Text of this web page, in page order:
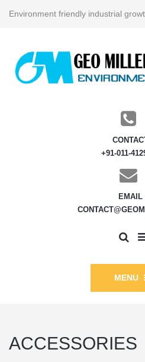
Environment friendly industrial
+91-011-
EMAIL
MENU
ACCESSORIES